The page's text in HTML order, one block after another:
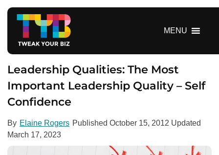
MENU
Leadership Qualities: The Most
Important Leadership Quality – Self
Confidence
By Elaine Rogers Published October 15, 2012 Updated
March 17, 2023